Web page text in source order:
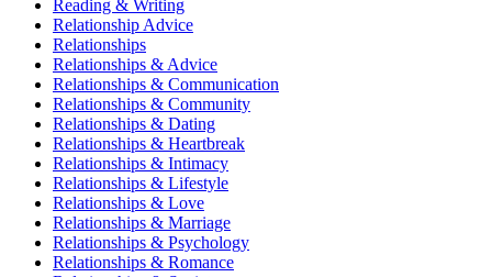
Reading & Writing
Relationship Advice
Relationships
Relationships & Advice
Relationships & Communication
Relationships & Community
Relationships & Dating
Relationships & Heartbreak
Relationships & Intimacy
Relationships & Lifestyle
Relationships & Love
Relationships & Marriage
Relationships & Psychology
Relationships & Romance